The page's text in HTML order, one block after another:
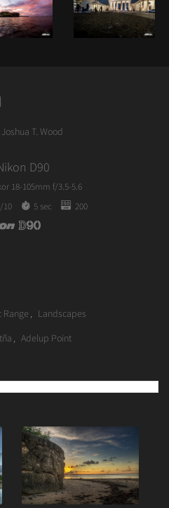
Joshua T. Wood
D90
18-105mm f/3.5-5.6
10 5 sec 200
Range , Landscapes
, Adelup Point